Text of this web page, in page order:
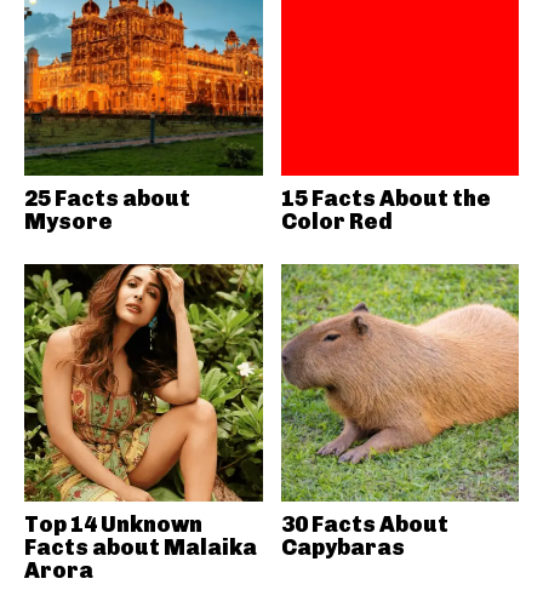
25 Facts about
Mysore
15 Facts About the
Color Red
Top 14 Unknown
Facts about Malaika
Arora
30 Facts About
Capybaras